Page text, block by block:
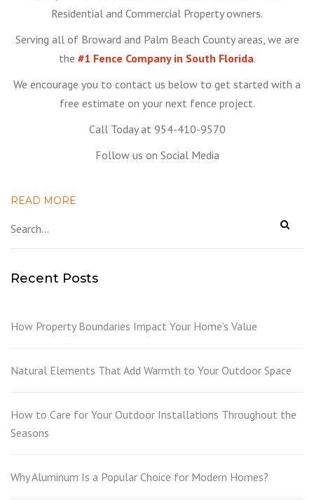
Residential and Commercial Property owners.
Serving all of Broward and Palm Beach County areas, we are
the #1 Fence Company in South Florida.
We encourage you to contact us below to get started with a
free estimate on your next fence project.
Call Today at 954-410-9570
Follow us on Social Media
READ MORE
Recent Posts
How Property Boundaries Impact Your Home’s Value
Natural Elements That Add Warmth to Your Outdoor Space
How to Care for Your Outdoor Installations Throughout the
Seasons
Why Aluminum Is a Popular Choice for Modern Homes?